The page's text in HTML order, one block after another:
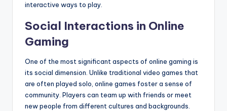
interactive ways to play.
Social Interactions in Online
Gaming
One of the most significant aspects of online gaming is
its social dimension. Unlike traditional video games that
are often played solo, online games foster a sense of
community. Players can team up with friends or meet
new people from different cultures and backgrounds.